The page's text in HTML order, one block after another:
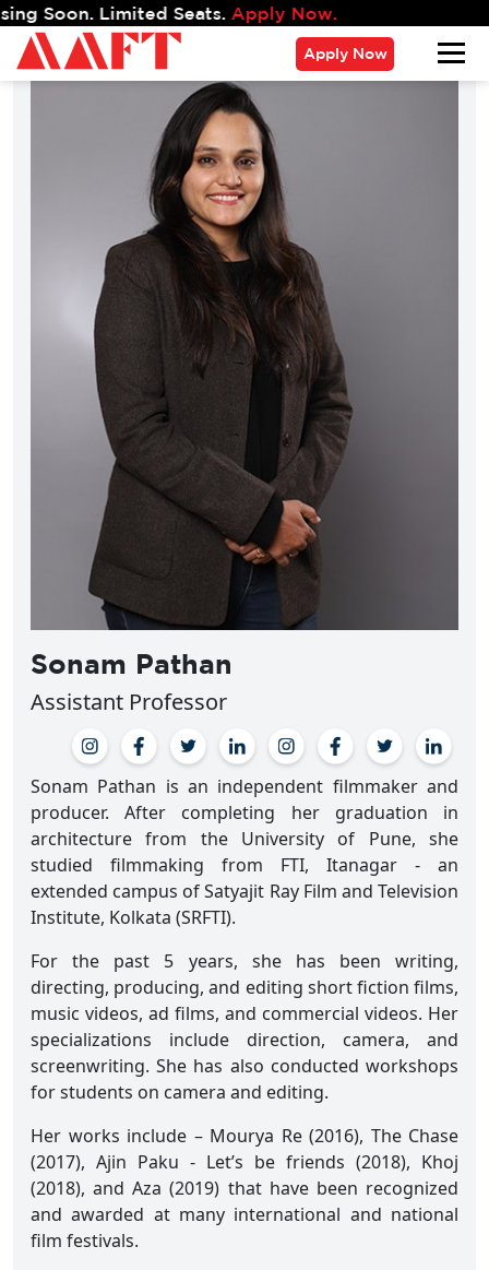
Limited Seats.Apply Now.
Apply Now
Sonam Pathan
Assistant Professor
Sonam Pathan is an independent filmmaker and
producer. After completing her graduation in
architecture from the University of Pune, she
studied filmmaking from FTI, Itanagar - an
extended campus of Satyajit Ray Film and Television
Institute, Kolkata (SRFTI).
For the past 5 years, she has been writing,
directing, producing, and editing short fiction films,
music videos, ad films, and commercial videos. Her
specializations include direction, camera, and
screenwriting. She has also conducted workshops
for students on camera and editing.
Her works include – Mourya Re (2016), The Chase
(2017), Ajin Paku - Let’s be friends (2018), Khoj
(2018), and Aza (2019) that have been recognized
and awarded at many international and national
film festivals.